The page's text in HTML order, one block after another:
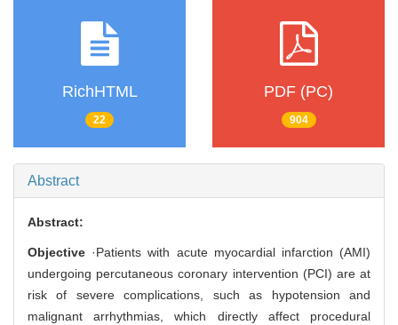
RichHTML
22
PDF (PC)
904
Abstract
Abstract:
Objective ·Patients with acute myocardial infarction (AMI)
undergoing percutaneous coronary intervention (PCI) are at
risk of severe complications, such as hypotension and
malignant arrhythmias, which directly affect procedural